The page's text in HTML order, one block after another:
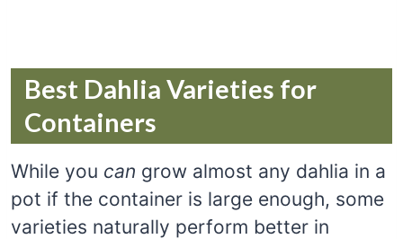
Best Dahlia Varieties for
Containers
While you can grow almost any dahlia in a
pot if the container is large enough, some
varieties naturally perform better in